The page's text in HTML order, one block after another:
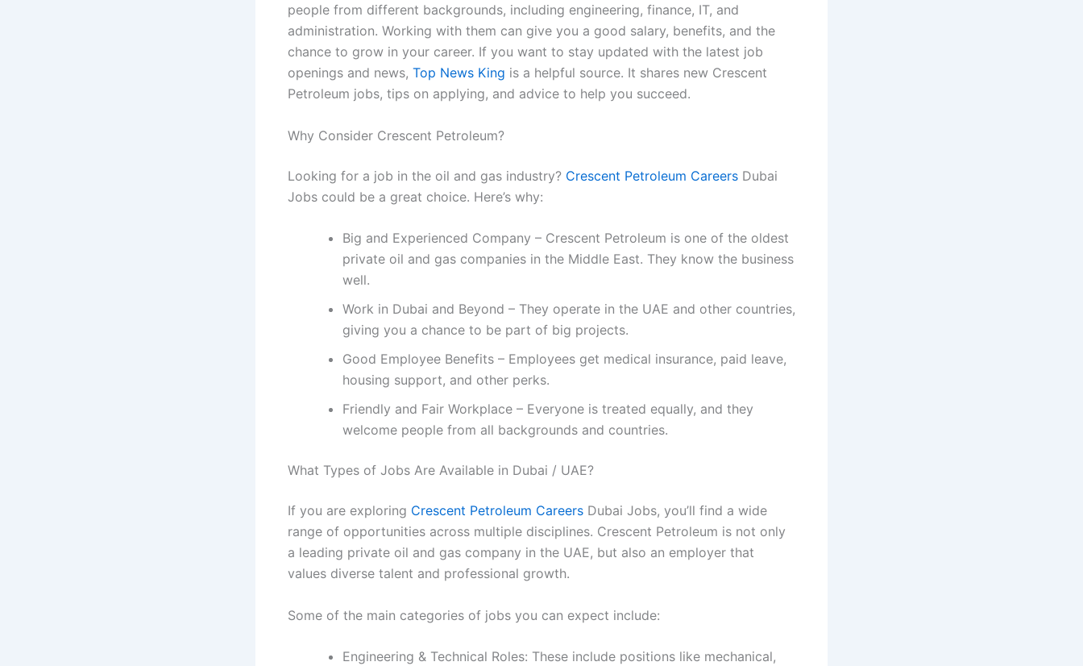
people from different backgrounds, including engineering, finance, IT, and
administration. Working with them can give you a good salary, benefits, and the
chance to grow in your career. If you want to stay updated with the latest job
openings and news, Top News King is a helpful source. It shares new Crescent
Petroleum jobs, tips on applying, and advice to help you succeed.
Why Consider Crescent Petroleum?
Looking for a job in the oil and gas industry? Crescent Petroleum Careers Dubai
Jobs could be a great choice. Here’s why:
Big and Experienced Company – Crescent Petroleum is one of the oldest
private oil and gas companies in the Middle East. They know the business
well.
Work in Dubai and Beyond – They operate in the UAE and other countries,
giving you a chance to be part of big projects.
Good Employee Benefits – Employees get medical insurance, paid leave,
housing support, and other perks.
Friendly and Fair Workplace – Everyone is treated equally, and they
welcome people from all backgrounds and countries.
What Types of Jobs Are Available in Dubai / UAE?
If you are exploring Crescent Petroleum Careers Dubai Jobs, you’ll find a wide
range of opportunities across multiple disciplines. Crescent Petroleum is not only
a leading private oil and gas company in the UAE, but also an employer that
values diverse talent and professional growth.
Some of the main categories of jobs you can expect include:
Engineering & Technical Roles: These include positions like mechanical,